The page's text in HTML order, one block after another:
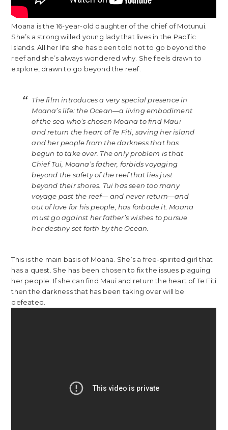
Moana is the 16-year-old daughter of the chief of Motunui.
She’s a strong willed young lady that lives in the Pacific
Islands. All her life she has been told not to go beyond the
reef and she’s always wondered why. She feels drawn to
explore, drawn to go beyond the reef.
The film introduces a very special presence in
Moana’s life: the Ocean—a living embodiment
of the sea who’s chosen Moana to find Maui
and return the heart of Te Fiti, saving her island
and her people from the darkness that has
begun to take over. The only problem is that
Chief Tui, Moana’s father, forbids voyaging
beyond the safety of the reef that lies just
beyond their shores. Tui has seen too many
voyage past the reef— and never return—and
out of love for his people, has forbade it. Moana
must go against her father’s wishes to pursue
her destiny set forth by the Ocean.
This is the main basis of Moana. She’s a free-spirited girl that
has a quest. She has been chosen to fix the issues plaguing
her people. If she can find Maui and return the heart of Te Fiti
then the darkness that has been taking over will be
defeated.